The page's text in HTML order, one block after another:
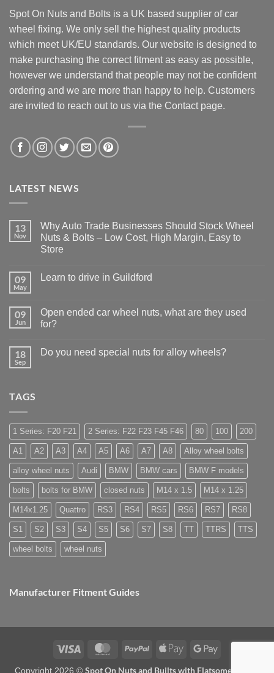
Spot On Nuts and Bolts is a UK based supplier of car
wheel fixing. We only sell the highest quality products
which meet UK/EU standards. Our website is designed to
make purchasing the correct fitment as easy as possible,
however we understand that people may not be confident
ordering and we are more than happy to help. Customers
are invited to reach out to us via the Contact page.
LATEST NEWS
13
Nov
Why Auto Trade Businesses Should Stock Wheel
Nuts & Bolts – Low Cost, High Margin, Easy to
Store
on
Businesses
Should
Stock
&
Bolts
09
May
Learn to drive in Guildford
Learn
to
09
Jun
Open ended car wheel nuts, what are they used
for?
on
used
for?
18
Sep
Do you need special nuts for alloy wheels?
for
wheels?
TAGS
1 Series: F20 F21 2 Series: F22 F23 F45 F46 80 100 200
A1 A2 A3 A4 A5 A6 A7 A8 Alloy wheel bolts
alloy wheel nuts Audi BMW BMW cars BMW F models
bolts bolts for BMW closed nuts M14 x 1.5 M14 x 1.25
M14x1.25 Quattro RS3 RS4 RS5 RS6 RS7 RS8
S1 S2 S3 S4 S5 S6 S7 S8 TT TTRS TTS
wheel bolts wheel nuts
Manufacturer Fitment Guides
Visa MasterCardPayPal
Apple
Copyright 2026 © Spot On Nuts and Builts with Flatsome Theme